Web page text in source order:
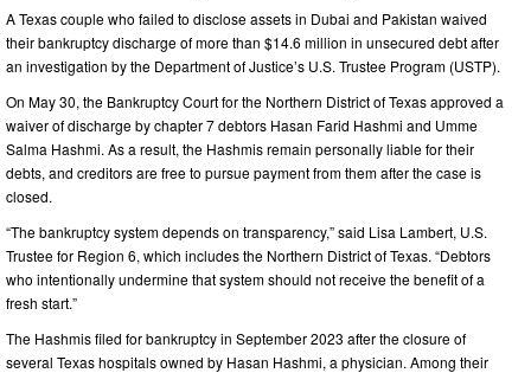
A Texas couple who failed to disclose assets in Dubai and Pakistan waived
their bankruptcy discharge of more than $14.6 million in unsecured debt after
an investigation by the Department of Justice’s U.S. Trustee Program (USTP).
On May 30, the Bankruptcy Court for the Northern District of Texas approved a
waiver of discharge by chapter 7 debtors Hasan Farid Hashmi and Umme
Salma Hashmi. As a result, the Hashmis remain personally liable for their
debts, and creditors are free to pursue payment from them after the case is
closed.
“The bankruptcy system depends on transparency,” said Lisa Lambert, U.S.
Trustee for Region 6, which includes the Northern District of Texas. “Debtors
who intentionally undermine that system should not receive the benefit of a
fresh start.”
The Hashmis filed for bankruptcy in September 2023 after the closure of
several Texas hospitals owned by Hasan Hashmi, a physician. Among their